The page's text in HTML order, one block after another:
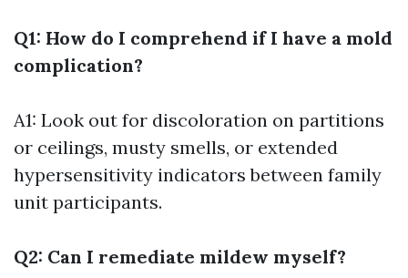
Q1: How do I comprehend if I have a mold
complication?
A1: Look out for discoloration on partitions
or ceilings, musty smells, or extended
hypersensitivity indicators between family
unit participants.
Q2: Can I remediate mildew myself?